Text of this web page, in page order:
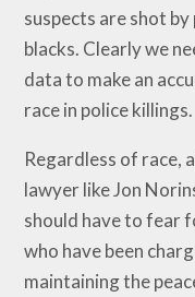
suspects are shot
blacks. Clearly we
data to make an
race in police killings.
Regardless of race,
lawyer like Jon
should have to fear
who have been
maintaining the